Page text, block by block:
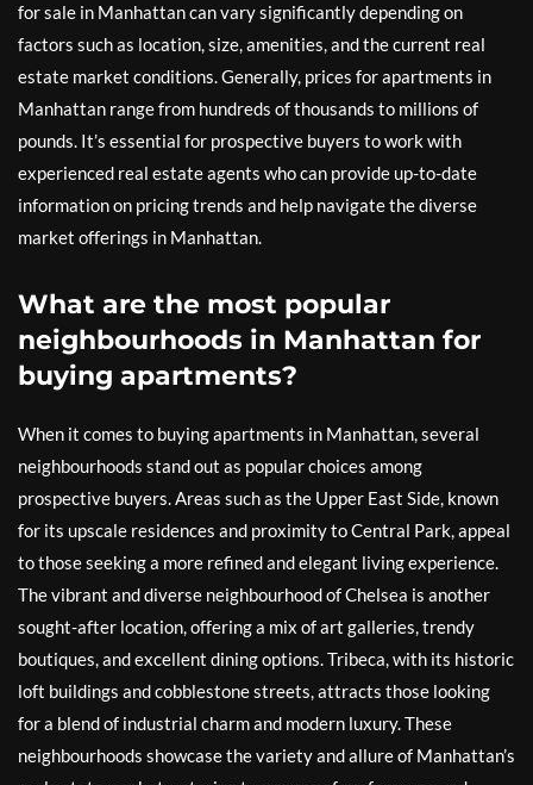
for sale in Manhattan can vary significantly depending on
factors such as location, size, amenities, and the current real
estate market conditions. Generally, prices for apartments in
Manhattan range from hundreds of thousands to millions of
pounds. It’s essential for prospective buyers to work with
experienced real estate agents who can provide up-to-date
information on pricing trends and help navigate the diverse
market offerings in Manhattan.
What are the most popular
neighbourhoods in Manhattan for
buying apartments?
When it comes to buying apartments in Manhattan, several
neighbourhoods stand out as popular choices among
prospective buyers. Areas such as the Upper East Side, known
for its upscale residences and proximity to Central Park, appeal
to those seeking a more refined and elegant living experience.
The vibrant and diverse neighbourhood of Chelsea is another
sought-after location, offering a mix of art galleries, trendy
boutiques, and excellent dining options. Tribeca, with its historic
loft buildings and cobblestone streets, attracts those looking
for a blend of industrial charm and modern luxury. These
neighbourhoods showcase the variety and allure of Manhattan’s